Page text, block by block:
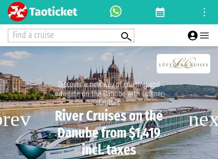
Find a cruise
Discover a new way of cruising and
navigate on the Danube with Luftner
Cruises
River Cruises on the
Danube from $1,419
incl. taxes